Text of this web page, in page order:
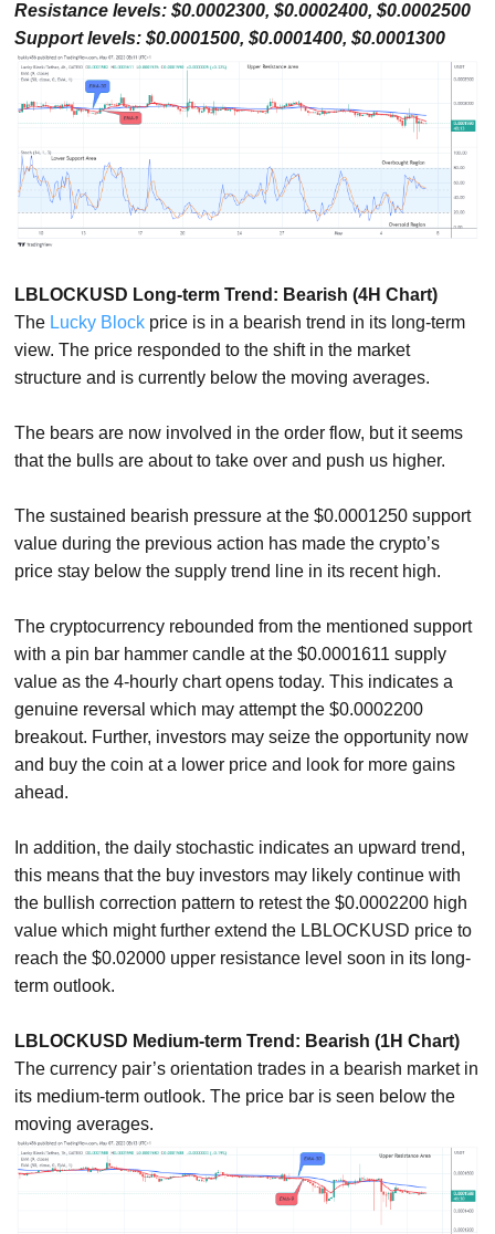
Resistance levels: $0.0002300, $0.0002400, $0.0002500
Support levels: $0.0001500, $0.0001400, $0.0001300
LBLOCKUSD Long-term Trend: Bearish (4H Chart)
The Lucky Block price is in a bearish trend in its long-term
view. The price responded to the shift in the market
structure and is currently below the moving averages.
The bears are now involved in the order flow, but it seems
that the bulls are about to take over and push us higher.
The sustained bearish pressure at the $0.0001250 support
value during the previous action has made the crypto’s
price stay below the supply trend line in its recent high.
The cryptocurrency rebounded from the mentioned support
with a pin bar hammer candle at the $0.0001611 supply
value as the 4-hourly chart opens today. This indicates a
genuine reversal which may attempt the $0.0002200
breakout. Further, investors may seize the opportunity now
and buy the coin at a lower price and look for more gains
ahead.
In addition, the daily stochastic indicates an upward trend,
this means that the buy investors may likely continue with
the bullish correction pattern to retest the $0.0002200 high
value which might further extend the LBLOCKUSD price to
reach the $0.02000 upper resistance level soon in its long-
term outlook.
LBLOCKUSD Medium-term Trend: Bearish (1H Chart)
The currency pair’s orientation trades in a bearish market in
its medium-term outlook. The price bar is seen below the
moving averages.